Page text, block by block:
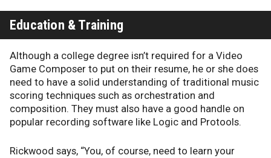
Education & Training
Although a college degree isn’t required for a Video
Game Composer to put on their resume, he or she does
need to have a solid understanding of traditional music
scoring techniques such as orchestration and
composition. They must also have a good handle on
popular recording software like Logic and Protools.
Rickwood says, “You, of course, need to learn your